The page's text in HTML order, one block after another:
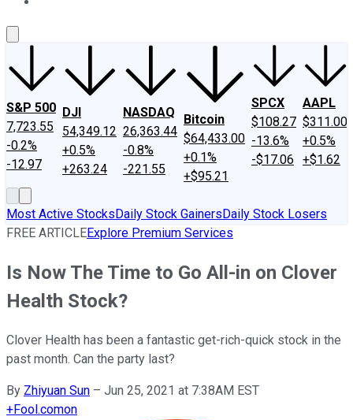
S&P 500
7,723.55
-0.2%
-12.97
DJI
54,349.12
+0.5%
+263.24
NASDAQ
26,363.44
-0.8%
-221.55
Bitcoin
$64,433.00
+0.1%
+$95.21
SPCX
$108.27
-13.6%
-$17.06
AAPL
$311.00
+0.5%
+$1.62
Most Active StocksDaily Stock GainersDaily Stock Losers
FREE ARTICLEExplore Premium Services
Is Now The Time to Go All-in on Clover
Health Stock?
Clover Health has been a fantastic get-rich-quick stock in the
past month. Can the party last?
By Zhiyuan Sun – Jun 25, 2021 at 7:38AM EST
+Fool.comon